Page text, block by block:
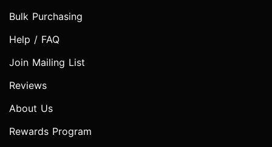
Bulk Purchasing
Help / FAQ
Join Mailing List
Reviews
About Us
Rewards Program